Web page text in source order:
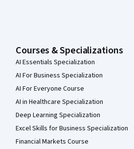
Courses & Specializations
AI Essentials Specialization
AI For Business Specialization
AI For Everyone Course
AI in Healthcare Specialization
Deep Learning Specialization
Excel Skills for Business Specialization
Financial Markets Course